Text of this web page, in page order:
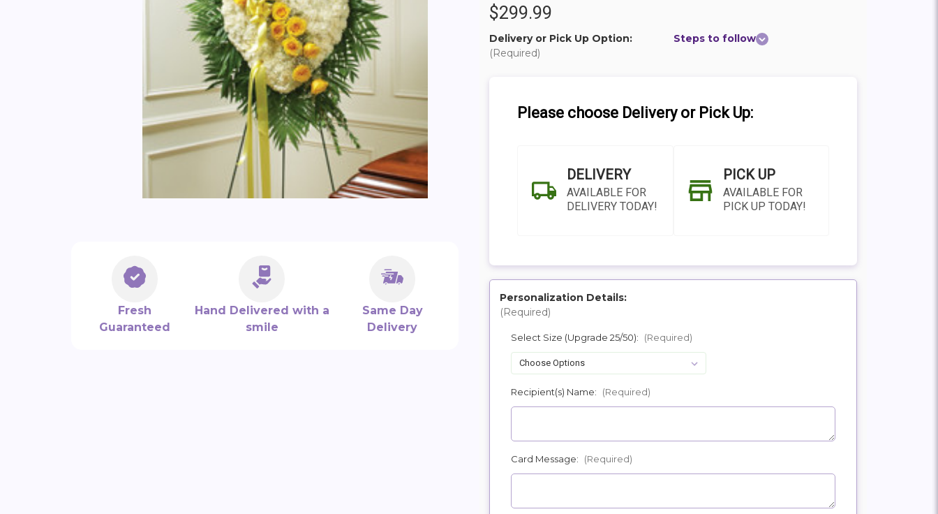
Fresh
Guaranteed
Hand Delivered with a
smile
Same Day
Delivery
$299.99
Delivery or Pick Up Option:
(Required)
Steps to follow
Please choose Delivery or Pick Up:
DELIVERY
AVAILABLE FOR
DELIVERY TODAY!
PICK UP
AVAILABLE FOR
PICK UP TODAY!
POSSIBLE
Personalization Details:
(Required)
Select Size (Upgrade 25/50): (Required)
Recipient(s) Name: (Required)
Card Message: (Required)